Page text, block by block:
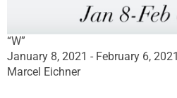
“W”
January 8, 2021 - February 6, 2021
Marcel Eichner